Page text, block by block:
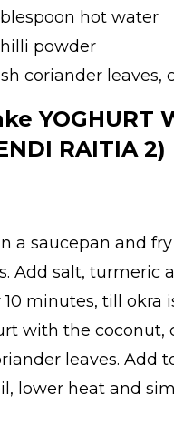
hot water
powder
coriander leaves,
YOGHURT
RAITIA 2)
a saucepan and
Add salt, turmeric
minutes, till okra
with the coconut,
leaves. Add
lower heat and